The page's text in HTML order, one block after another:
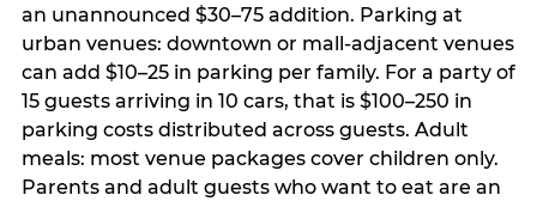
an unannounced $30–75 addition. Parking at
urban venues: downtown or mall-adjacent venues
can add $10–25 in parking per family. For a party of
15 guests arriving in 10 cars, that is $100–250 in
parking costs distributed across guests. Adult
meals: most venue packages cover children only.
Parents and adult guests who want to eat are an